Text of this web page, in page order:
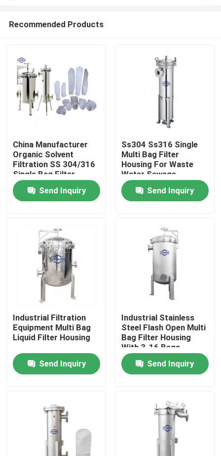
Home
Products
Videos
About Us
Quality Control
Contact Us
Industrial Water Filtering
Industrial HEPA Filter
Recommended Products
China Manufacturer
Organic Solvent
Filtration SS 304/316
Single Bag Filter
Housing Industrial
Filtration Equipment
Send Inquiry
Ss304 Ss316 Single
Multi Bag Filter
Housing For Waste
Water Sewage
Purification
Send Inquiry
Industrial Filtration
Equipment Multi Bag
Liquid Filter Housing
Send Inquiry
Industrial Stainless
Steel Flash Open Multi
Bag Filter Housing
With 3-16 Bags
Send Inquiry